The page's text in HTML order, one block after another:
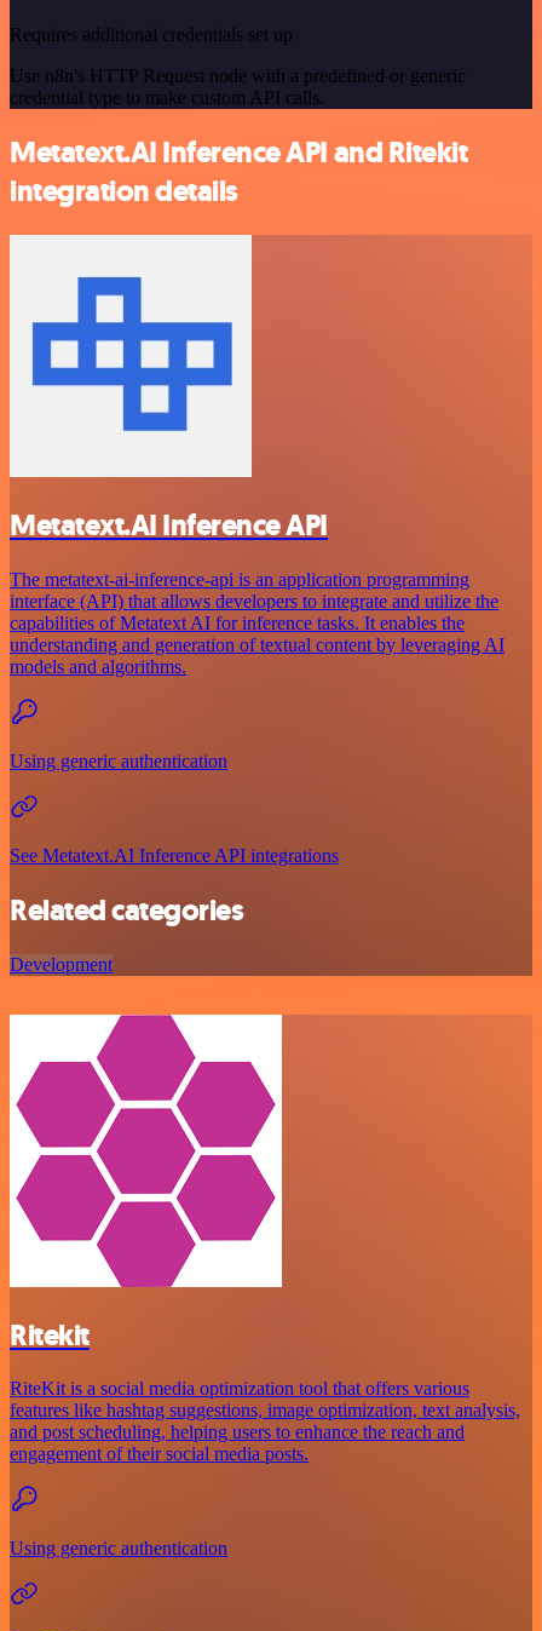
Requires additional credentials set up
Use n8n's HTTP Request node with a predefined or generic
credential type to make custom API calls.
Metatext.AI Inference API and Ritekit
integration details
Metatext.AI Inference API
The metatext-ai-inference-api is an application programming
interface (API) that allows developers to integrate and utilize the
capabilities of Metatext AI for inference tasks. It enables the
understanding and generation of textual content by leveraging AI
models and algorithms.
Using generic authentication
See Metatext.AI Inference API integrations
Related categories
Development
Ritekit
RiteKit is a social media optimization tool that offers various
features like hashtag suggestions, image optimization, text analysis,
and post scheduling, helping users to enhance the reach and
engagement of their social media posts.
Using generic authentication